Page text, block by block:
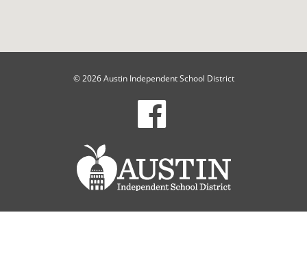
© 2026 Austin Independent School District